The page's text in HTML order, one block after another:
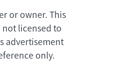
or owner. This
licensed to
advertisement
only.